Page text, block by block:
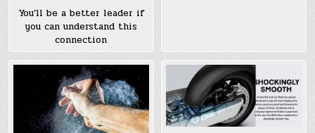
You’ll be a better leader if
you can understand this
connection